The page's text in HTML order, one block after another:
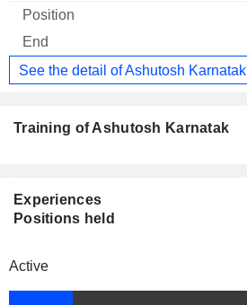
See the detail of Ashutosh
Training of Ashutosh Karnatak
Experiences
Positions held
Active